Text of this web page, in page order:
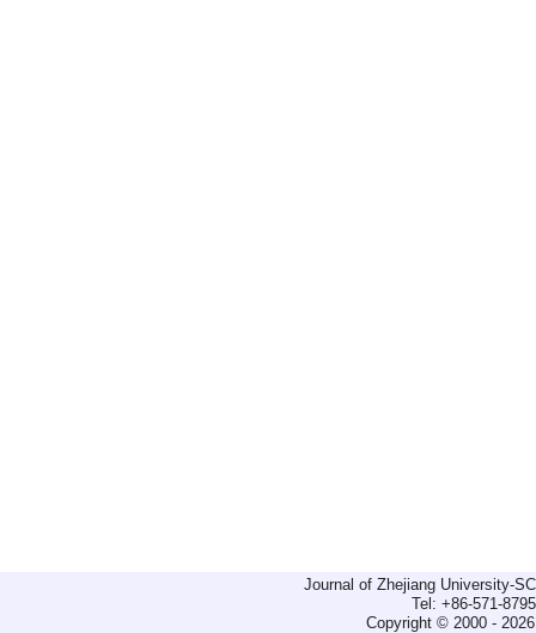
Journal of Zhejiang University-
Tel: +86-571-
Copyright © 2000 -